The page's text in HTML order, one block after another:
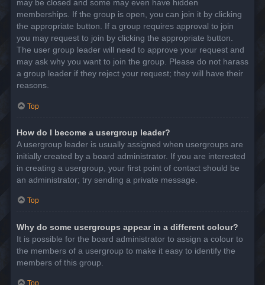
may be closed and some may even have hidden
memberships. If the group is open, you can join it by clicking
the appropriate button. If a group requires approval to join
you may request to join by clicking the appropriate button.
The user group leader will need to approve your request and
may ask why you want to join the group. Please do not harass
a group leader if they reject your request; they will have their
reasons.
Top
How do I become a usergroup leader?
A usergroup leader is usually assigned when usergroups are
initially created by a board administrator. If you are interested
in creating a usergroup, your first point of contact should be
an administrator; try sending a private message.
Top
Why do some usergroups appear in a different colour?
It is possible for the board administrator to assign a colour to
the members of a usergroup to make it easy to identify the
members of this group.
Top